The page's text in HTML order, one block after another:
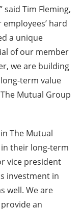
Tim Fleming,
hard
a unique
of our member
we are building
term value
Mutual Group
The Mutual
their long-term
vice president
investment in
well. We are
an